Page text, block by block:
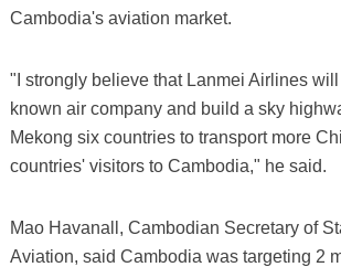
Cambodia's aviation market.
"I strongly believe that Lanmei Airlines
known air company and build a sky
Mekong six countries to transport more
countries' visitors to Cambodia," he said.
Mao Havanall, Cambodian Secretary of
Aviation, said Cambodia was targeting 2